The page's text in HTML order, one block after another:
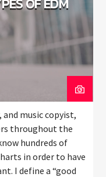
and music copyist,
throughout the
hundreds of
in order to have
I define a “good